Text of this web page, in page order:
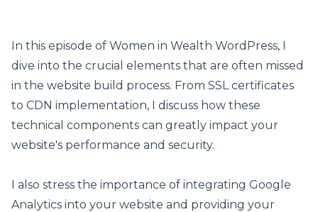
In this episode of Women in Wealth WordPress, I
dive into the crucial elements that are often missed
in the website build process. From SSL certificates
to CDN implementation, I discuss how these
technical components can greatly impact your
website's performance and security.
I also stress the importance of integrating Google
Analytics into your website and providing your